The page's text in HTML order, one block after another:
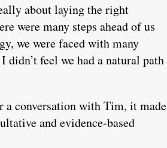
about laying the right
were many steps ahead of us
we were faced with many
feel we had a natural path
a conversation with Tim, it made
and evidence-based